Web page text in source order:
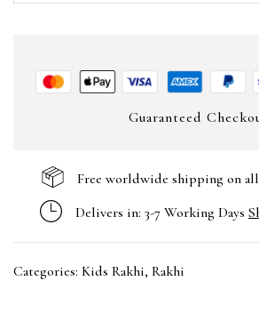
Guaranteed
Free worldwide shipping on all
Delivers in: 3-7 Working Days
Categories: Kids Rakhi, Rakhi